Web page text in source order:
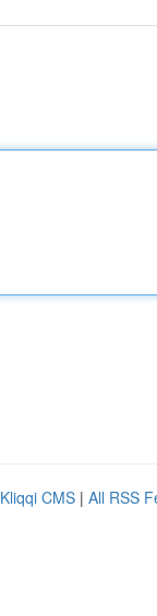
Kliqqi CMS | All RSS